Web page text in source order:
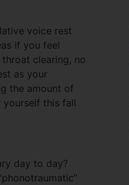
voice rest
if you feel
clearing, no
as your
the amount of
this fall
day to day?